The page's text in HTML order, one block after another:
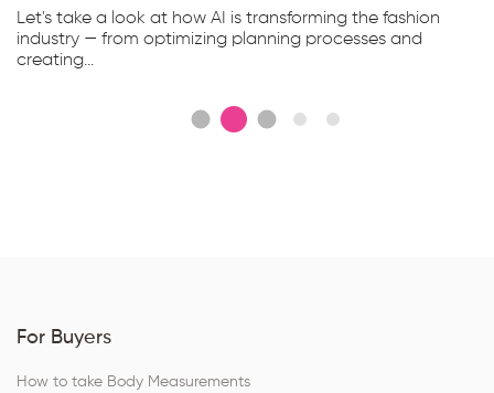
Let's take a look at how AI is transforming the fashion
industry — from optimizing planning processes and
creating...
For Buyers
How to take Body Measurements